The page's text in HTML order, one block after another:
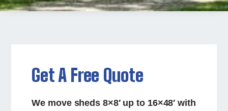
Get A Free Quote
We move sheds 8×8′ up to 16×48′ with